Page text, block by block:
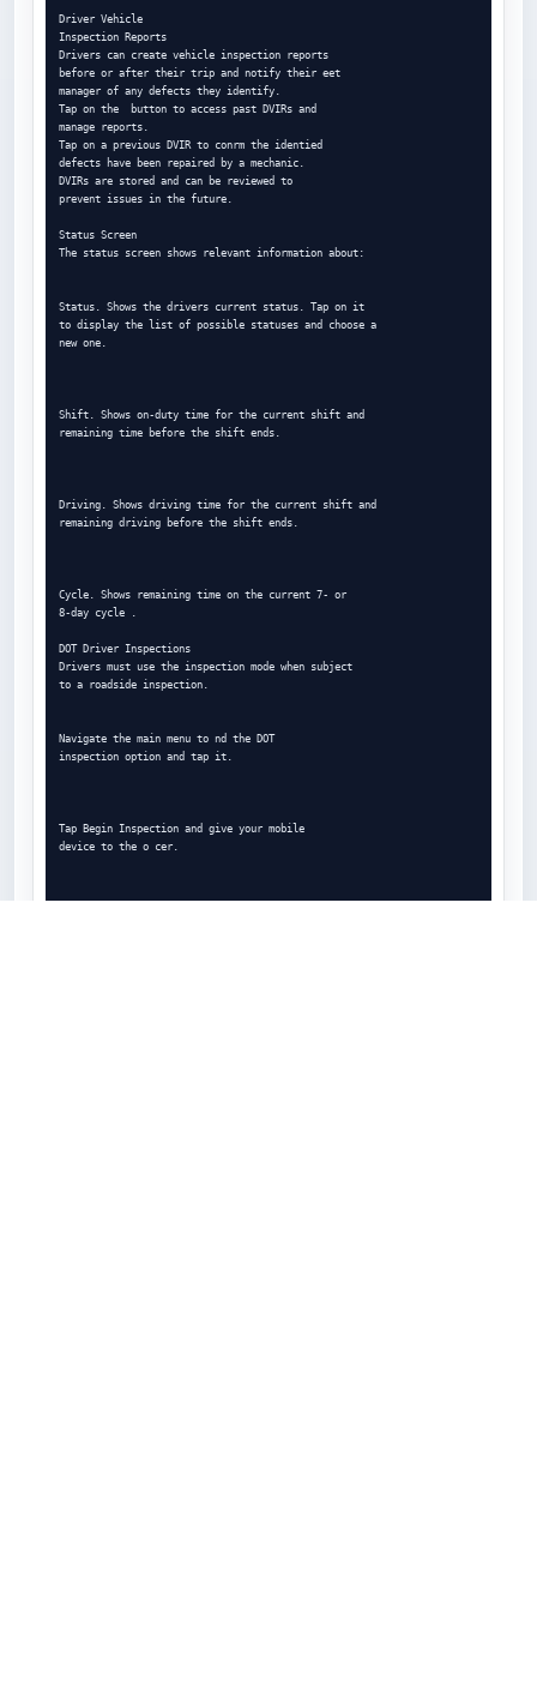
Driver Vehicle
Inspection Reports
Drivers can create vehicle inspection reports
before or after their trip and notify their eet
manager of any defects they identify.
Tap on the  button to access past DVIRs and
manage reports.
Tap on a previous DVIR to conrm the identied
defects have been repaired by a mechanic.
DVIRs are stored and can be reviewed to
prevent issues in the future.
Status Screen
The status screen shows relevant information about:
Status. Shows the drivers current status. Tap on it
to display the list of possible statuses and choose a
new one.
Shift. Shows on-duty time for the current shift and
remaining time before the shift ends.
Driving. Shows driving time for the current shift and
remaining driving before the shift ends.
Cycle. Shows remaining time on the current 7- or
8-day cycle .
DOT Driver Inspections
Drivers must use the inspection mode when subject
to a roadside inspection.
Navigate the main menu to nd the DOT
inspection option and tap it.
Tap Begin Inspection and give your mobile
device to the o cer.